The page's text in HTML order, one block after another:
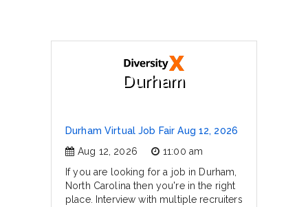
Durham
Durham Virtual Job Fair Aug 12, 2026
Aug 12, 2026
11:00 am
If you are looking for a job in Durham,
North Carolina then you're in the right
place. Interview with multiple recruiters